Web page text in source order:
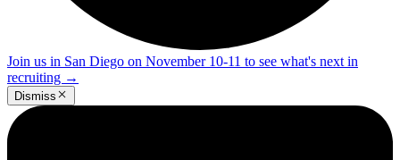
Join us in San Diego on November 10-11 to see what's next in
recruiting →
Dismiss